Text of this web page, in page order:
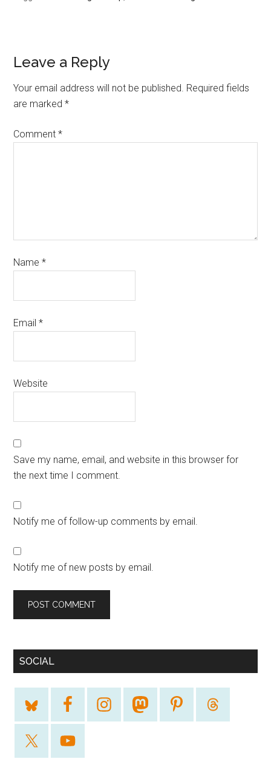
Leave a Reply
Your email address will not be published. Required fields
are marked*
Comment*
Name*
Email*
Website
Save my name, email, and website in this browser for
the next time I comment.
Notify me of follow-up comments by email.
Notify me of new posts by email.
SOCIAL